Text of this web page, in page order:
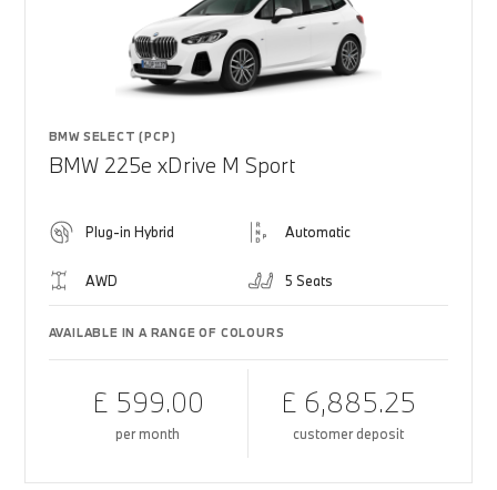
BMW SELECT (PCP)
BMW 225e xDrive M Sport
Plug-in Hybrid Automatic
AWD 5 Seats
AVAILABLE IN A RANGE OF COLOURS
£ 599.00
per month
£ 6,885.25
customer deposit